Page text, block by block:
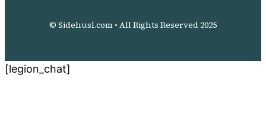
© Sidehusl.com • All Rights Reserved 2025
[legion_chat]